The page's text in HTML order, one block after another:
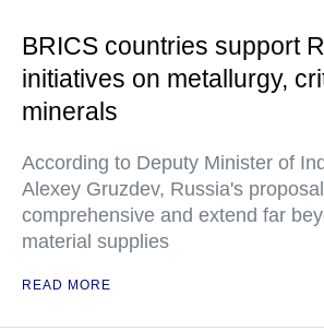
BRICS countries support
initiatives on metallurgy,
minerals
According to Deputy Minister of
Alexey Gruzdev, Russia's
comprehensive and extend far
material supplies
READ MORE